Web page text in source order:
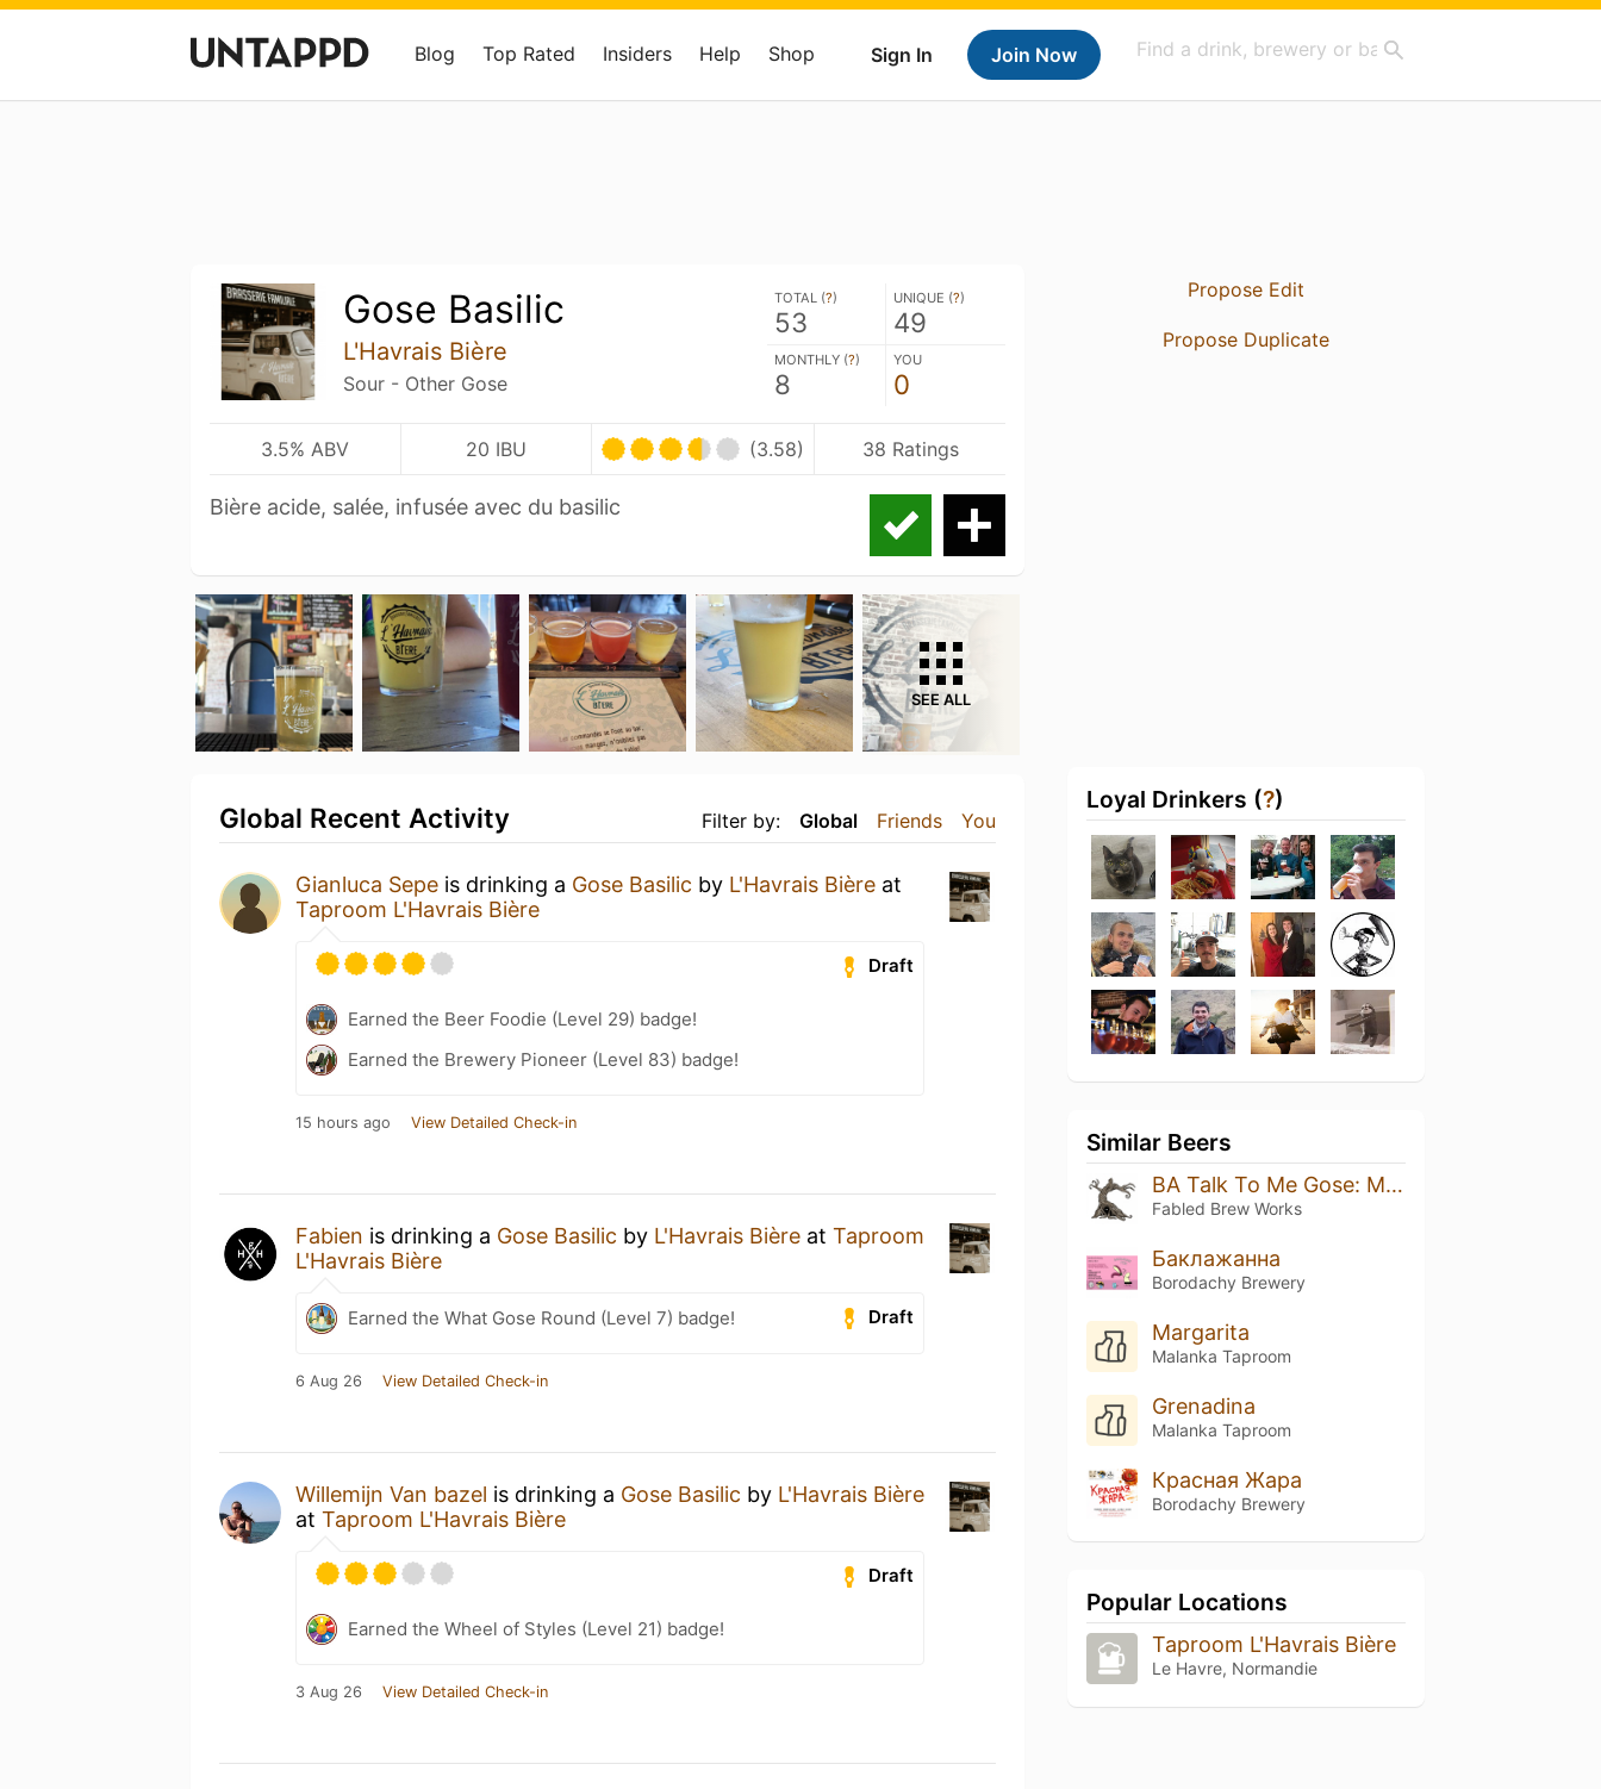
Sign In Join Now
Blog Top Rated Insiders Help Shop
Gose Basilic
L'Havrais Bière
Sour - Other Gose
TOTAL (?)
53
UNIQUE (?)
49
MONTHLY (?)
8
YOU
0
3.5% ABV 20 IBU (3.58) 38 Ratings
Bière acide, salée, infusée avec du basilic
SEE ALL
Filter by: Global Friends You
Global Recent Activity
Gianluca Sepe is drinking a Gose Basilic by L'Havrais Bière at
Taproom L'Havrais Bière
Draft
Earned the Beer Foodie (Level 29) badge!
Earned the Brewery Pioneer (Level 83) badge!
15 hours ago View Detailed Check-in
Fabien is drinking a Gose Basilic by L'Havrais Bière at Taproom
L'Havrais Bière
Draft
Earned the What Gose Round (Level 7) badge!
6 Aug 26 View Detailed Check-in
Willemijn Van bazel is drinking a Gose Basilic by L'Havrais Bière
at Taproom L'Havrais Bière
Draft
Earned the Wheel of Styles (Level 21) badge!
3 Aug 26 View Detailed Check-in
Propose Edit
Propose Duplicate
Loyal Drinkers (?)
Similar Beers
BA Talk To Me Gose: Mango Habanero 2026
Fabled Brew Works
Баклажанна
Borodachy Brewery
Margarita
Malanka Taproom
Grenadina
Malanka Taproom
Красная Жара
Borodachy Brewery
Popular Locations
Taproom L'Havrais Bière
Le Havre, Normandie